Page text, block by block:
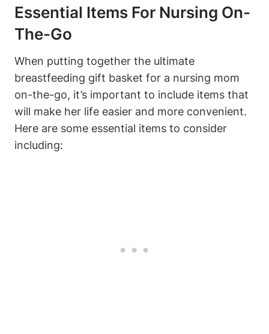
Essential Items For Nursing On-
The-Go
When putting together the ultimate
breastfeeding gift basket for a nursing mom
on-the-go, it’s important to include items that
will make her life easier and more convenient.
Here are some essential items to consider
including: